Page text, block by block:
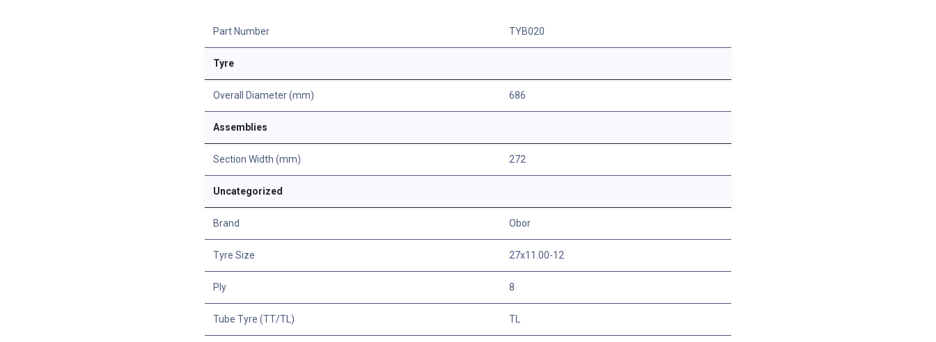
Part Number TYB020
Tyre
Overall Diameter (mm) 686
Assemblies
Section Width (mm) 272
Uncategorized
Brand Obor
Tyre Size 27x11.00-12
Ply 8
Tube Tyre (TT/TL) TL